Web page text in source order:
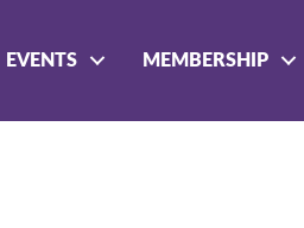
EVENTS MEMBERSHIP